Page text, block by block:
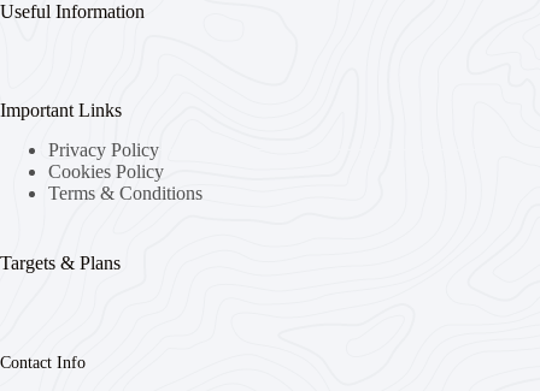
Useful Information
Important Links
Privacy Policy
Cookies Policy
Terms & Conditions
Targets & Plans
Contact Info